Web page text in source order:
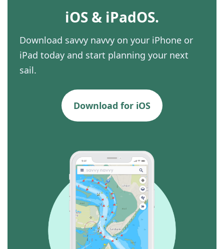
iOS & iPadOS.
Download savvy navvy on your iPhone or
iPad today and start planning your next
sail.
Download for iOS